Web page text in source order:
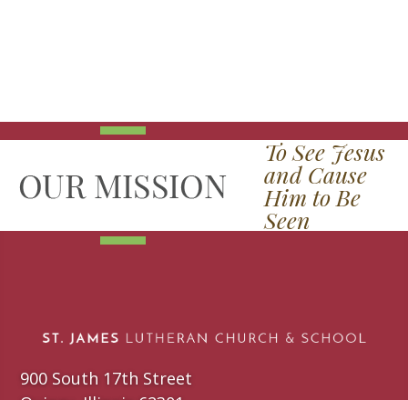
To See Jesus
and Cause
Him to Be
Seen
900 South 17th Street